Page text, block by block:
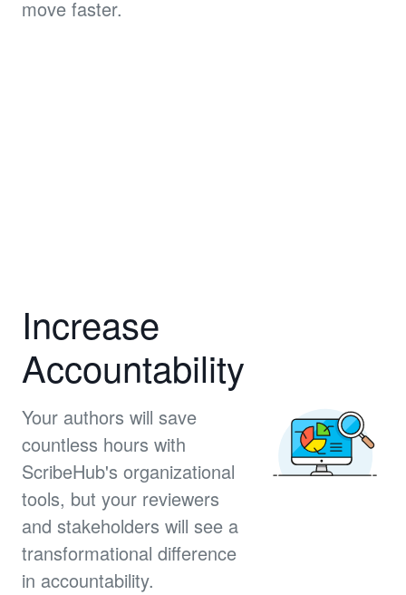
move faster.
Increase
Accountability
Your authors will save
countless hours with
ScribeHub's organizational
tools, but your reviewers
and stakeholders will see a
transformational difference
in accountability.